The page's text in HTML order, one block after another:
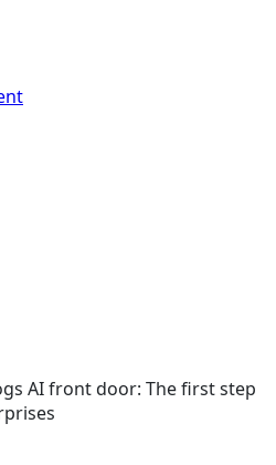
AI front door: The first step